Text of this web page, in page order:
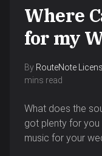
Where
for my
By RouteNote
mins read
What does the
got plenty for
music for your